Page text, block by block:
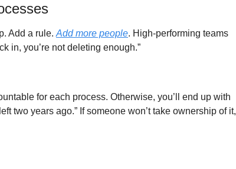
Add a rule. Add more people. High-performing teams
in, you’re not deleting enough.”
for each process. Otherwise, you’ll end up with
two years ago.” If someone won’t take ownership of it,